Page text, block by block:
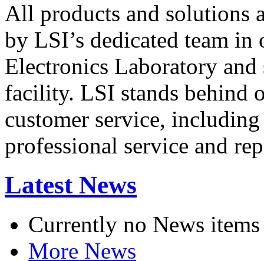
All products and solutions
by LSI’s dedicated team in
Electronics Laboratory
facility. LSI stands behind
customer service,
professional service and
Latest News
Currently no News items
More News